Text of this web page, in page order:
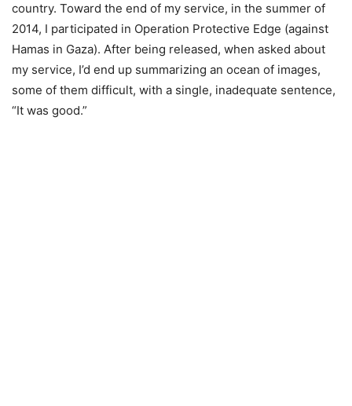
country. Toward the end of my service, in the summer of
2014, I participated in Operation Protective Edge (against
Hamas in Gaza). After being released, when asked about
my service, I’d end up summarizing an ocean of images,
some of them difficult, with a single, inadequate sentence,
“It was good.”